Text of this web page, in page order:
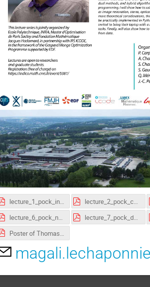
lecture_1_pock_intro.pdf
lecture_2_pock_convexity.pdf
lecture_6_pock_non_convex.pdf
lecture_7_pock_dynamic_programming.pdf
Poster of Thomas Pock lecture (pdf)